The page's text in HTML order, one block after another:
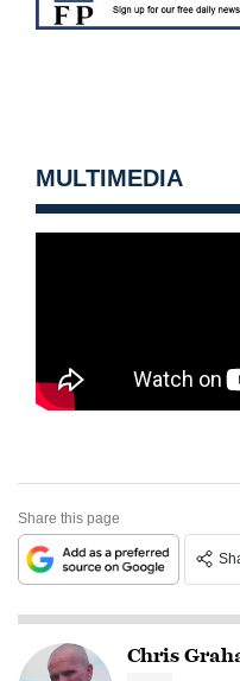
MULTIMEDIA
Share this page
Chris